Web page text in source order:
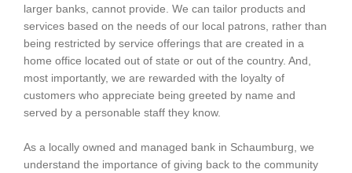
larger banks, cannot provide. We can tailor products and
services based on the needs of our local patrons, rather than
being restricted by service offerings that are created in a
home office located out of state or out of the country. And,
most importantly, we are rewarded with the loyalty of
customers who appreciate being greeted by name and
served by a personable staff they know.
As a locally owned and managed bank in Schaumburg, we
understand the importance of giving back to the community